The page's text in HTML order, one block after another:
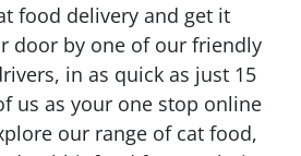
food delivery and get it
door by one of our friendly
in as quick as just 15
us as your one stop online
our range of cat food,